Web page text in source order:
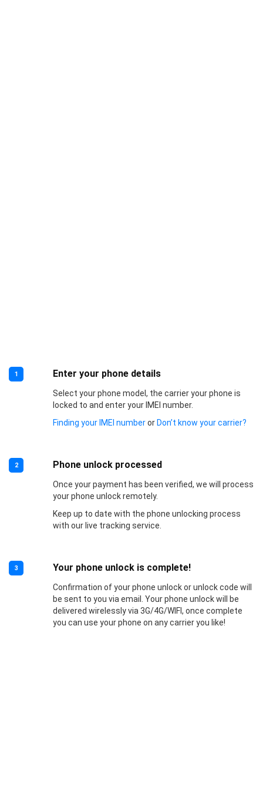
1 Enter your phone details
Select your phone model, the carrier your phone is
locked to and enter your IMEI number.
Finding your IMEI numberor Don’t know your carrier?
2 Phone unlock processed
Once your payment has been verified, we will process
your phone unlock remotely.
Keep up to date with the phone unlocking process
with our live tracking service.
3 Your phone unlock is complete!
Confirmation of your phone unlock or unlock code will
be sent to you via email. Your phone unlock will be
delivered wirelessly via 3G/4G/WIFI, once complete
you can use your phone on any carrier you like!